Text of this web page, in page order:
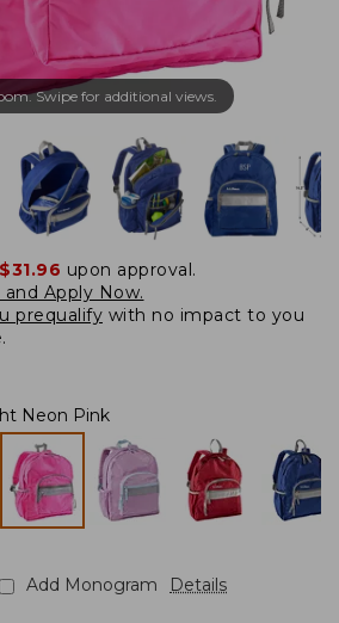
Swipe for additional views.
$31.96 upon approval.
Apply Now.
prequalify with no impact to you
Neon Pink
Add Monogram Details